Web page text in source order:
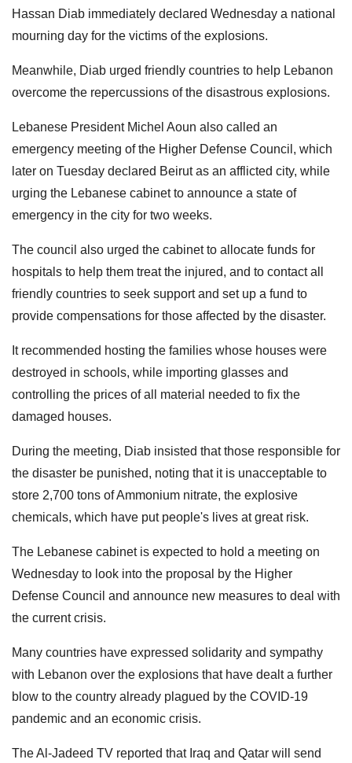
Hassan Diab immediately declared Wednesday a national
mourning day for the victims of the explosions.
Meanwhile, Diab urged friendly countries to help Lebanon
overcome the repercussions of the disastrous explosions.
Lebanese President Michel Aoun also called an
emergency meeting of the Higher Defense Council, which
later on Tuesday declared Beirut as an afflicted city, while
urging the Lebanese cabinet to announce a state of
emergency in the city for two weeks.
The council also urged the cabinet to allocate funds for
hospitals to help them treat the injured, and to contact all
friendly countries to seek support and set up a fund to
provide compensations for those affected by the disaster.
It recommended hosting the families whose houses were
destroyed in schools, while importing glasses and
controlling the prices of all material needed to fix the
damaged houses.
During the meeting, Diab insisted that those responsible for
the disaster be punished, noting that it is unacceptable to
store 2,700 tons of Ammonium nitrate, the explosive
chemicals, which have put people's lives at great risk.
The Lebanese cabinet is expected to hold a meeting on
Wednesday to look into the proposal by the Higher
Defense Council and announce new measures to deal with
the current crisis.
Many countries have expressed solidarity and sympathy
with Lebanon over the explosions that have dealt a further
blow to the country already plagued by the COVID-19
pandemic and an economic crisis.
The Al-Jadeed TV reported that Iraq and Qatar will send